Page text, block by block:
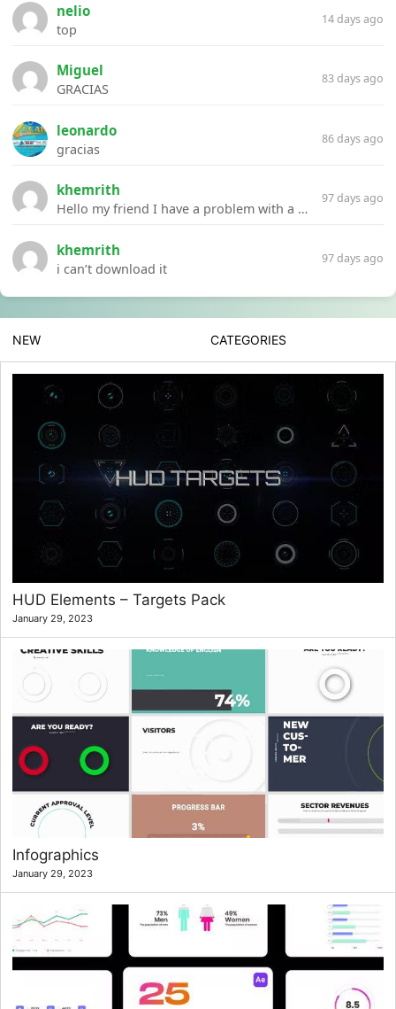
nelio
top
14 days ago
Miguel
GRACIAS
83 days ago
leonardo
gracias
86 days ago
khemrith
Hello my friend I have a problem with a file your website Link:https://introdownload.com/ae-teamplate/product-promo/animated-product-mockups-cosmetics-pack.html
97 days ago
khemrith
i can’t download it
97 days ago
NEW CATEGORIES
HUD Elements – Targets Pack
January 29, 2023
Infographics
January 29, 2023